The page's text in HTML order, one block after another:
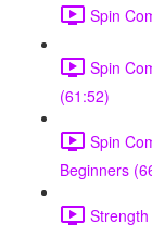
Spin
Spin
(61:52)
Spin
Beginners